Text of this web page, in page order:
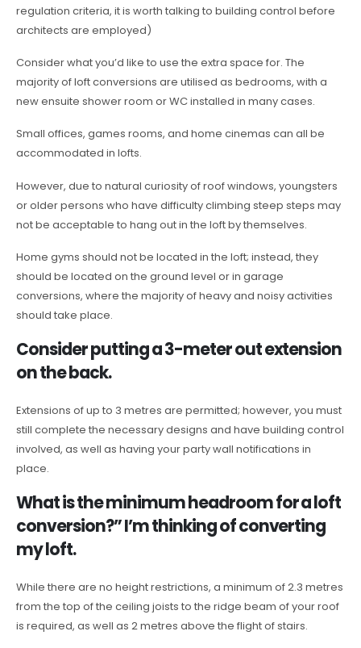
regulation criteria, it is worth talking to building control before
architects are employed)
Consider what you’d like to use the extra space for. The
majority of loft conversions are utilised as bedrooms, with a
new ensuite shower room or WC installed in many cases.
Small offices, games rooms, and home cinemas can all be
accommodated in lofts.
However, due to natural curiosity of roof windows, youngsters
or older persons who have difficulty climbing steep steps may
not be acceptable to hang out in the loft by themselves.
Home gyms should not be located in the loft; instead, they
should be located on the ground level or in garage
conversions, where the majority of heavy and noisy activities
should take place.
Consider putting a 3-meter out extension
on the back.
Extensions of up to 3 metres are permitted; however, you must
still complete the necessary designs and have building control
involved, as well as having your party wall notifications in
place.
What is the minimum headroom for a loft
conversion?” I’m thinking of converting
my loft.
While there are no height restrictions, a minimum of 2.3 metres
from the top of the ceiling joists to the ridge beam of your roof
is required, as well as 2 metres above the flight of stairs.